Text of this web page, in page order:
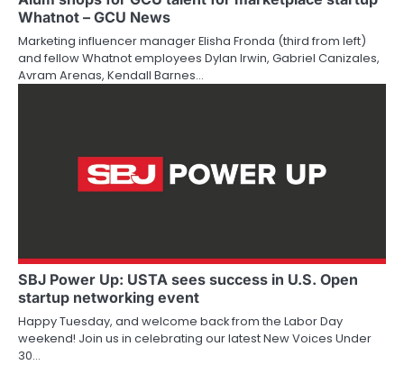
Whatnot – GCU News
Marketing influencer manager Elisha Fronda (third from left)
and fellow Whatnot employees Dylan Irwin, Gabriel Canizales,
Avram Arenas, Kendall Barnes…
SBJ Power Up: USTA sees success in U.S. Open
startup networking event
Happy Tuesday, and welcome back from the Labor Day
weekend! Join us in celebrating our latest New Voices Under
30…